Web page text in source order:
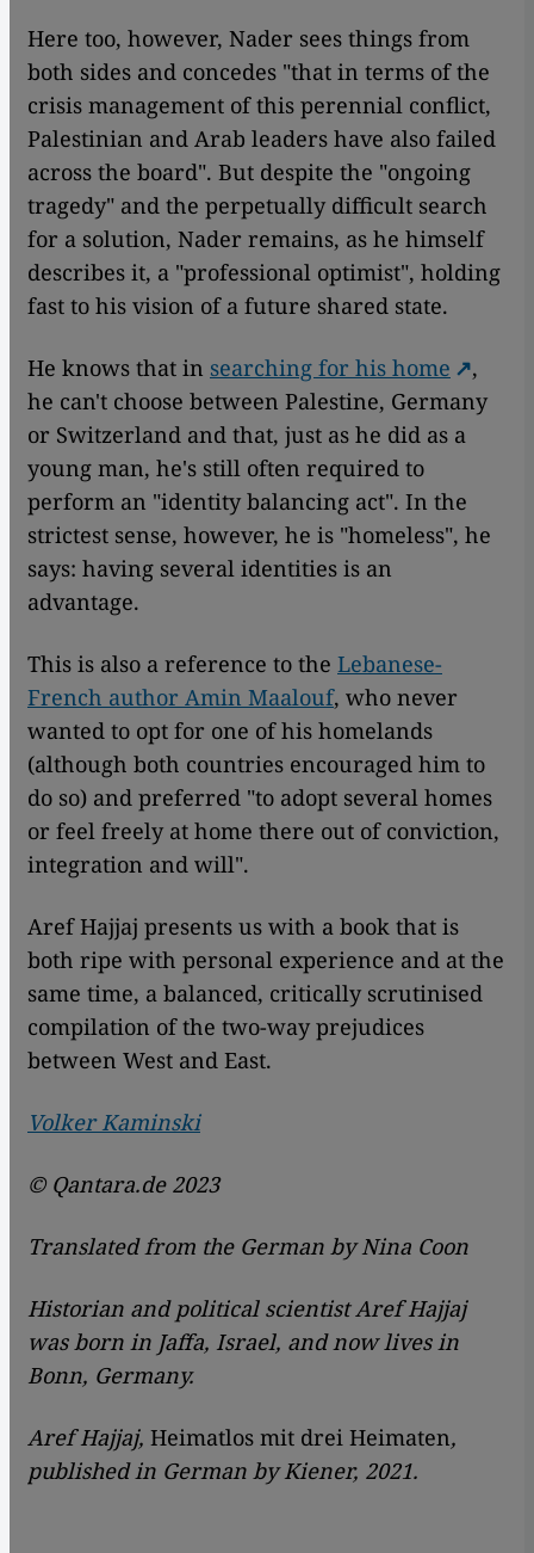
Here too, however, Nader sees things from
both sides and concedes "that in terms of the
crisis management of this perennial conflict,
Palestinian and Arab leaders have also failed
across the board". But despite the "ongoing
tragedy" and the perpetually difficult search
for a solution, Nader remains, as he himself
describes it, a "professional optimist", holding
fast to his vision of a future shared state.
He knows that in searching for his home
,
he can't choose between Palestine, Germany
or Switzerland and that, just as he did as a
young man, he's still often required to
perform an "identity balancing act". In the
strictest sense, however, he is "homeless", he
says: having several identities is an
advantage.
This is also a reference to the Lebanese-
French author Amin Maalouf, who never
wanted to opt for one of his homelands
(although both countries encouraged him to
do so) and preferred "to adopt several homes
or feel freely at home there out of conviction,
integration and will".
Aref Hajjaj presents us with a book that is
both ripe with personal experience and at the
same time, a balanced, critically scrutinised
compilation of the two-way prejudices
between West and East.
Volker Kaminski
© Qantara.de 2023
Translated from the German by Nina Coon
Historian and political scientist Aref Hajjaj
was born in Jaffa, Israel, and now lives in
Bonn, Germany.
Aref Hajjaj, Heimatlos mit drei Heimaten,
published in German by Kiener, 2021.